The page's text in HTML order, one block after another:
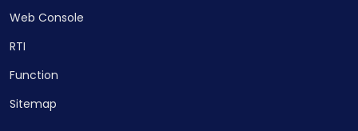
Web Console
RTI
Function
Sitemap